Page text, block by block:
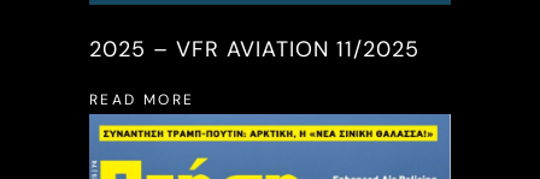
2025 – VFR AVIATION 11/2025
READ MORE